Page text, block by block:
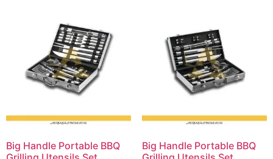
Big Handle Portable BBQ
Big Handle Portable BBQ